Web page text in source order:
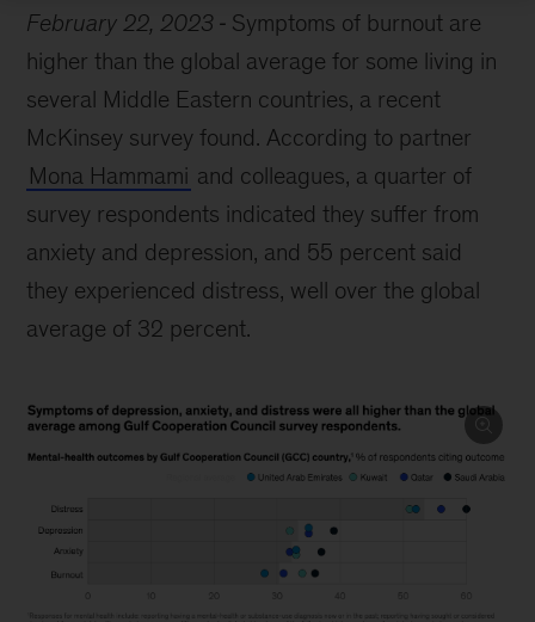
February 22, 2023
Symptoms of burnout are
higher than the global average for some living in
several Middle Eastern countries, a recent
McKinsey survey found. According to partner
Mona Hammami and colleagues, a quarter of
survey respondents indicated they suffer from
anxiety and depression, and 55 percent said
they experienced distress, well over the global
average of 32 percent.